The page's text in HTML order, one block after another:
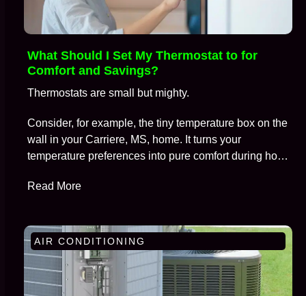
What Should I Set My Thermostat to for
Comfort and Savings?
Thermostats are small but mighty.
Consider, for example, the tiny temperature box on the
wall in your Carriere, MS, home. It turns your
temperature preferences into pure comfort during hot
skyrocketing energy bills at bay.
Read More
AIR CONDITIONING